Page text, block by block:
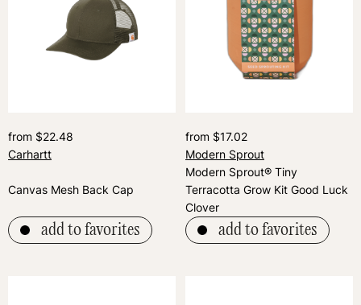
from $22.48
Carhartt
Canvas Mesh Back Cap
add to favorites
from $17.02
Modern Sprout
Modern Sprout® Tiny
Terracotta Grow Kit Good Luck
Clover
add to favorites